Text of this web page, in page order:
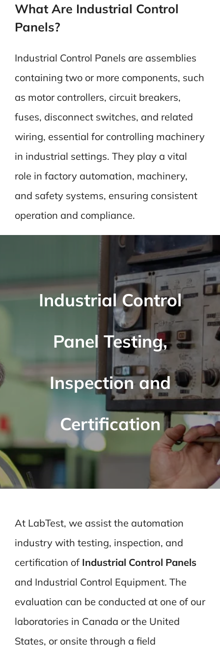
What Are Industrial Control
Panels?
Industrial Control Panels are assemblies
containing two or more components, such
as motor controllers, circuit breakers,
fuses, disconnect switches, and related
wiring, essential for controlling machinery
in industrial settings. They play a vital
role in factory automation, machinery,
and safety systems, ensuring consistent
operation and compliance.
Industrial Control
Panel Testing,
Inspection and
Certification
At LabTest, we assist the automation
industry with testing, inspection, and
certification of Industrial Control Panels
and Industrial Control Equipment. The
evaluation can be conducted at one of our
laboratories in Canada or the United
States, or onsite through a field